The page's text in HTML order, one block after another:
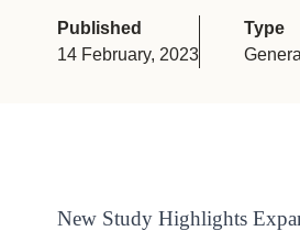
Published
14 February, 2023
Type
General
New Study Highlights